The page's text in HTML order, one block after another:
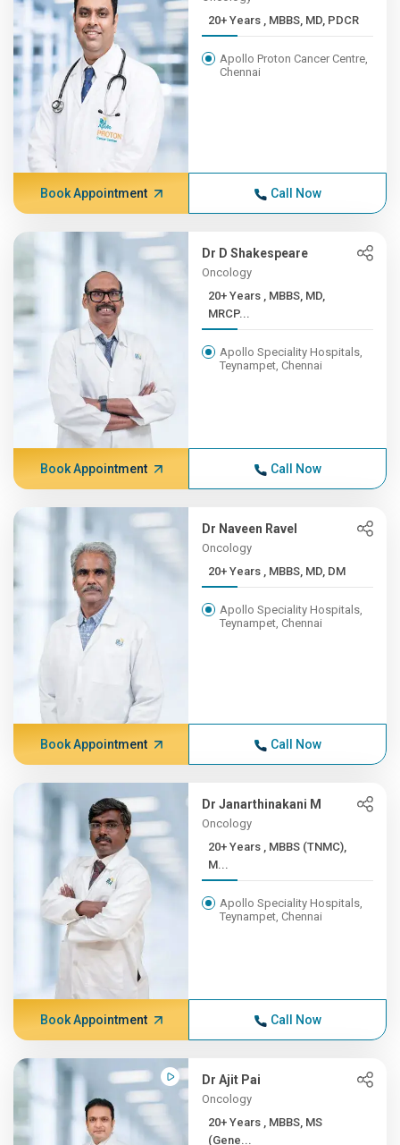
20+ Years , MBBS, MD, PDCR
Apollo Proton Cancer Centre,
Chennai
Book Appointment Call Now
Dr D Shakespeare
Oncology
20+ Years , MBBS, MD,
MRCP...
Apollo Speciality Hospitals,
Teynampet, Chennai
Book Appointment Call Now
Dr Naveen Ravel
Oncology
20+ Years , MBBS, MD, DM
Apollo Speciality Hospitals,
Teynampet, Chennai
Book Appointment Call Now
Dr Janarthinakani M
Oncology
20+ Years , MBBS (TNMC),
M...
Apollo Speciality Hospitals,
Teynampet, Chennai
Book Appointment Call Now
Dr Ajit Pai
Oncology
20+ Years , MBBS, MS
(Gene...